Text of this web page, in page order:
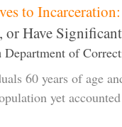
to Incarceration:
or Have
Department of
60 years of age
yet